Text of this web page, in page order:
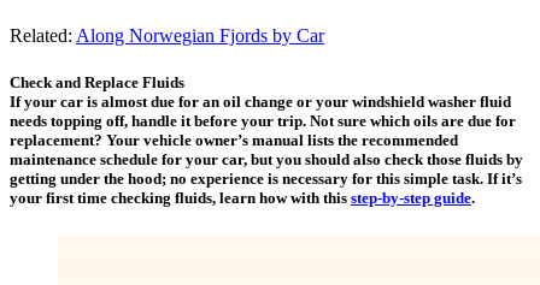
Related: Along Norwegian Fjords by Car
Check and Replace Fluids
If your car is almost due for an oil change or your windshield washer fluid
needs topping off, handle it before your trip. Not sure which oils are due for
replacement? Your vehicle owner’s manual lists the recommended
maintenance schedule for your car, but you should also check those fluids by
getting under the hood; no experience is necessary for this simple task. If it’s
your first time checking fluids, learn how with this step-by-step guide.